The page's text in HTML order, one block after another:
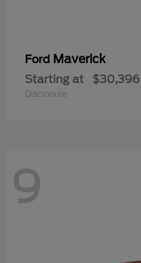
Ford Maverick
Starting at $30,396
Disclosure
9